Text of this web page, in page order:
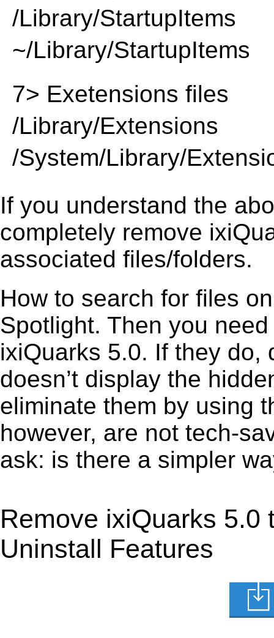
/Library/StartupItems
~/Library/StartupItems
7> Exetensions files
/Library/Extensions
/System/Library/
If you understand the
completely remove
associated files/folders.
How to search for files
Spotlight. Then you
ixiQuarks 5.0. If they do,
doesn’t display the
eliminate them by using
however, are not tech-
ask: is there a simpler
Remove ixiQuarks 5.0
Uninstall Features